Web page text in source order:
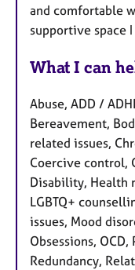
and comfortable
supportive space
What I can
Abuse, ADD /
Bereavement,
related issues,
Coercive control,
Disability, Health
LGBTQ+
issues, Mood
Obsessions,
Redundancy,